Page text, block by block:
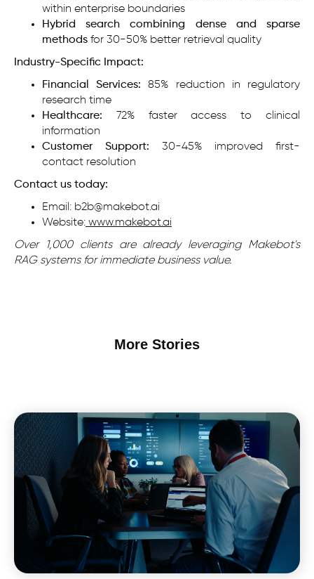
within enterprise boundaries
Hybrid search combining dense and sparse
methods for 30-50% better retrieval quality
Industry-Specific Impact:
Financial Services: 85% reduction in regulatory
research time
Healthcare: 72% faster access to clinical
information
Customer Support: 30-45% improved first-
contact resolution
Contact us today:
Email: b2b@makebot.ai
Website: www.makebot.ai
Over 1,000 clients are already leveraging Makebot's
RAG systems for immediate business value.
More Stories